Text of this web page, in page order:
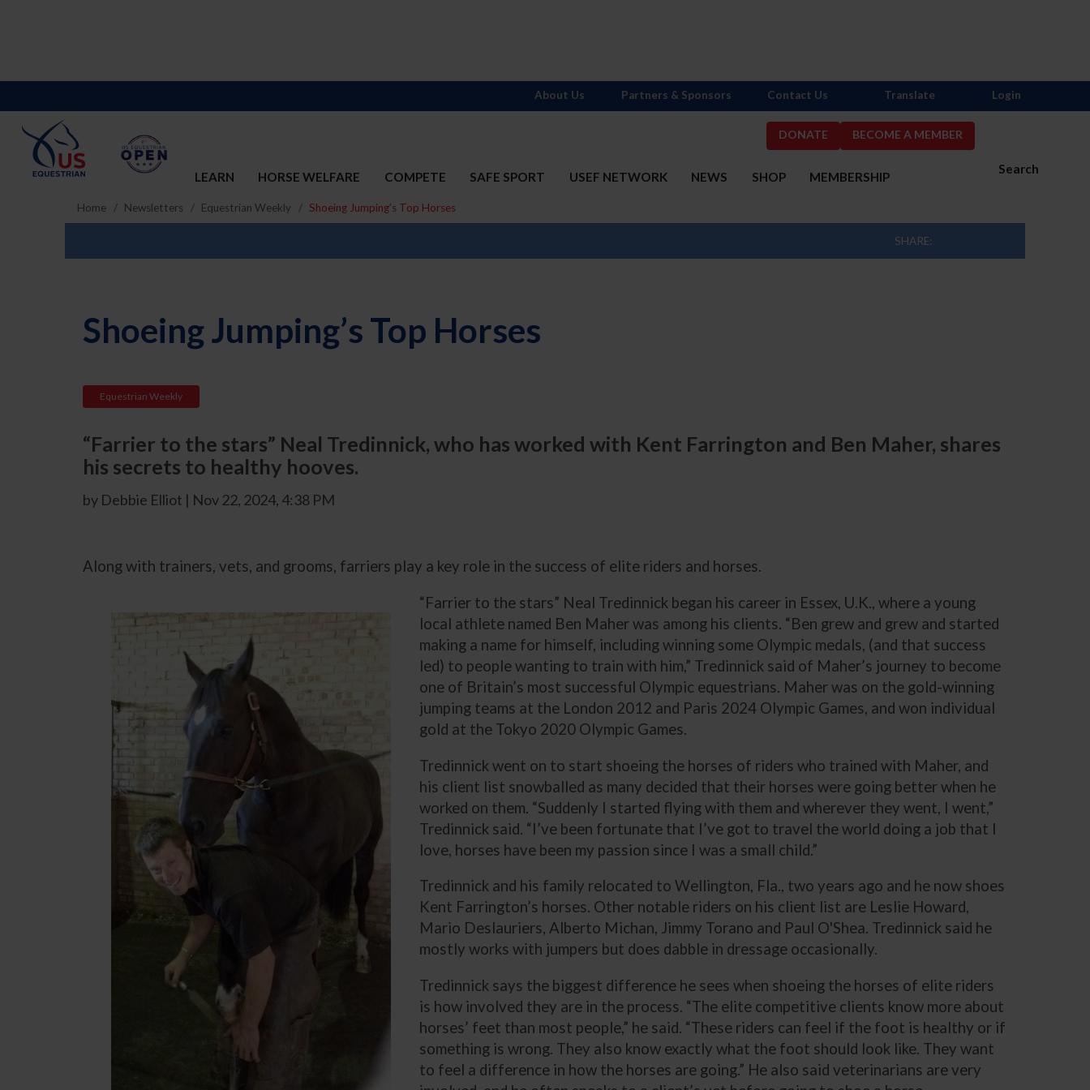
DONATE BECOME A MEMBER
Search
LEARN HORSE WELFARE COMPETE SAFE SPORT USEF NETWORK NEWS SHOP MEMBERSHIP
About Us Partners & Sponsors Contact Us Translate Login
Home Newsletters Equestrian Weekly Shoeing Jumping’s Top Horses
SHARE:
Shoeing Jumping’s Top Horses
Equestrian Weekly
“Farrier to the stars” Neal Tredinnick, who has worked with Kent Farrington and Ben Maher, shares
his secrets to healthy hooves.
by Debbie Elliot | Nov 22, 2024, 4:38 PM
Along with trainers, vets, and grooms, farriers play a key role in the success of elite riders and horses.
“Farrier to the stars” Neal Tredinnick began his career in Essex, U.K., where a young
local athlete named Ben Maher was among his clients. “Ben grew and grew and started
making a name for himself, including winning some Olympic medals, (and that success
led) to people wanting to train with him,” Tredinnick said of Maher’s journey to become
one of Britain’s most successful Olympic equestrians. Maher was on the gold-winning
jumping teams at the London 2012 and Paris 2024 Olympic Games, and won individual
gold at the Tokyo 2020 Olympic Games.
Tredinnick went on to start shoeing the horses of riders who trained with Maher, and
his client list snowballed as many decided that their horses were going better when he
worked on them. “Suddenly I started flying with them and wherever they went, I went,”
Tredinnick said. “I’ve been fortunate that I’ve got to travel the world doing a job that I
love, horses have been my passion since I was a small child.”
Tredinnick and his family relocated to Wellington, Fla., two years ago and he now shoes
Kent Farrington’s horses. Other notable riders on his client list are Leslie Howard,
Mario Deslauriers, Alberto Michan, Jimmy Torano and Paul O'Shea. Tredinnick said he
mostly works with jumpers but does dabble in dressage occasionally.
Tredinnick says the biggest difference he sees when shoeing the horses of elite riders
is how involved they are in the process. “The elite competitive clients know more about
horses’ feet than most people,” he said. “These riders can feel if the foot is healthy or if
something is wrong. They also know exactly what the foot should look like. They want
to feel a difference in how the horses are going.” He also said veterinarians are very